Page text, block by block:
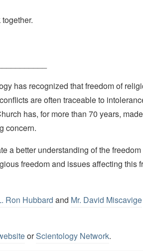
has recognized that freedom of
are often traceable to
has, for more than 70 years,
concern.
a better understanding of the freedom
freedom and issues affecting this
Ron Hubbard and Mr. David Miscavige
orScientology Network.